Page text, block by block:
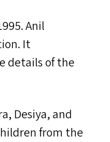
Anil
It
details of the
Desiya, and
from the